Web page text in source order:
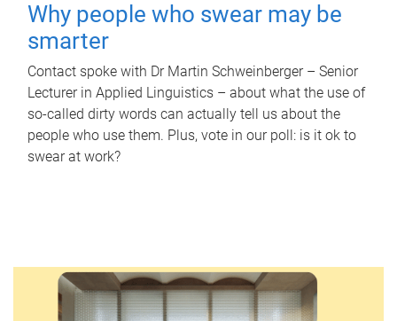
Why people who swear may be
smarter
Contact spoke with Dr Martin Schweinberger – Senior
Lecturer in Applied Linguistics – about what the use of
so-called dirty words can actually tell us about the
people who use them. Plus, vote in our poll: is it ok to
swear at work?